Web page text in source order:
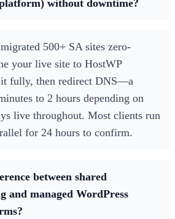
without downtime?
500+ SA sites zero-
your live site to HostWP
it fully, then redirect DNS—a
to 2 hours depending on
live throughout. Most clients run
for 24 hours to confirm.
between shared
and managed WordPress